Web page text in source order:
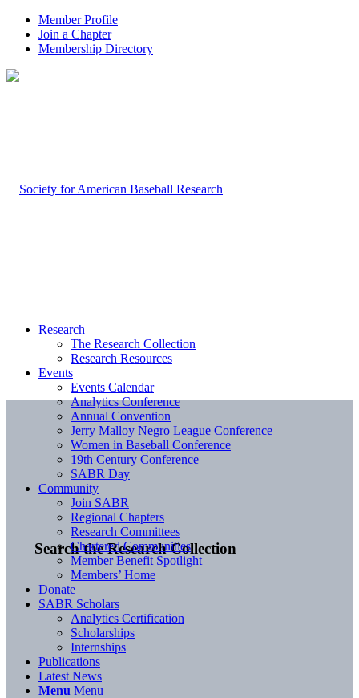
Member Profile
Join a Chapter
Membership Directory
Search the Research Collection
Research
The Research Collection
Research Resources
Events
Events Calendar
Analytics Conference
Annual Convention
Jerry Malloy Negro League Conference
Women in Baseball Conference
19th Century Conference
SABR Day
Community
Join SABR
Regional Chapters
Research Committees
Chartered Communities
Member Benefit Spotlight
Members’ Home
Donate
SABR Scholars
Analytics Certification
Scholarships
Internships
Publications
Latest News
Menu Menu